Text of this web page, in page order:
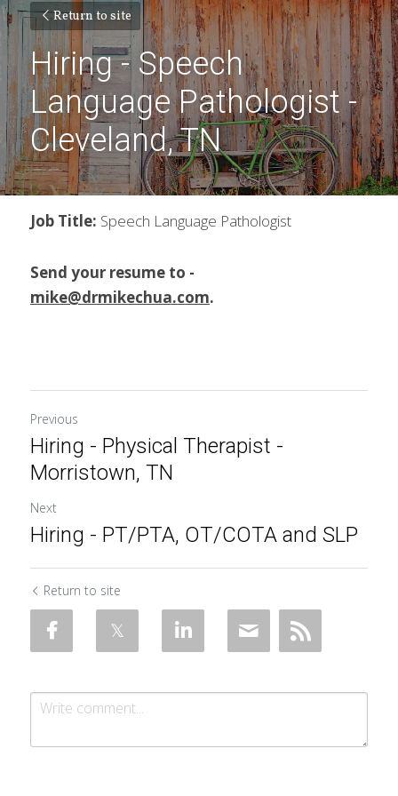
Return to site
Hiring - Speech
Language Pathologist -
Cleveland, TN
Job Title: Speech Language Pathologist
mike@drmikechua.com.
Previous
Hiring - Physical Therapist -
Morristown, TN
Next
Hiring - PT/PTA, OT/COTA and SLP
Return to site